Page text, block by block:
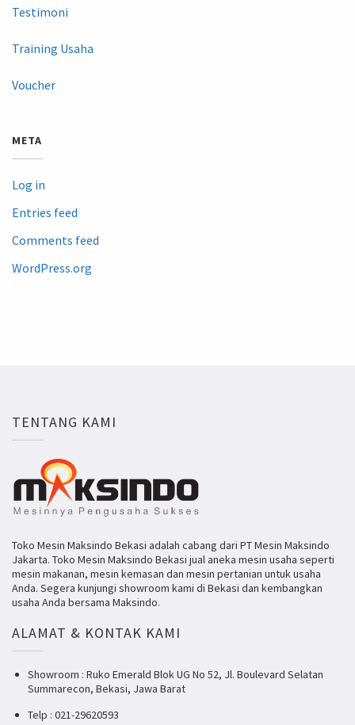
Testimoni
Training Usaha
Voucher
META
Log in
Entries feed
Comments feed
WordPress.org
TENTANG KAMI
Toko Mesin Maksindo Bekasi adalah cabang dari PT Mesin Maksindo
Jakarta. Toko Mesin Maksindo Bekasi jual aneka mesin usaha seperti
mesin makanan, mesin kemasan dan mesin pertanian untuk usaha
Anda. Segera kunjungi showroom kami di Bekasi dan kembangkan
usaha Anda bersama Maksindo.
ALAMAT & KONTAK KAMI
Showroom : Ruko Emerald Blok UG No 52, Jl. Boulevard Selatan
Summarecon, Bekasi, Jawa Barat
Telp : 021-29620593